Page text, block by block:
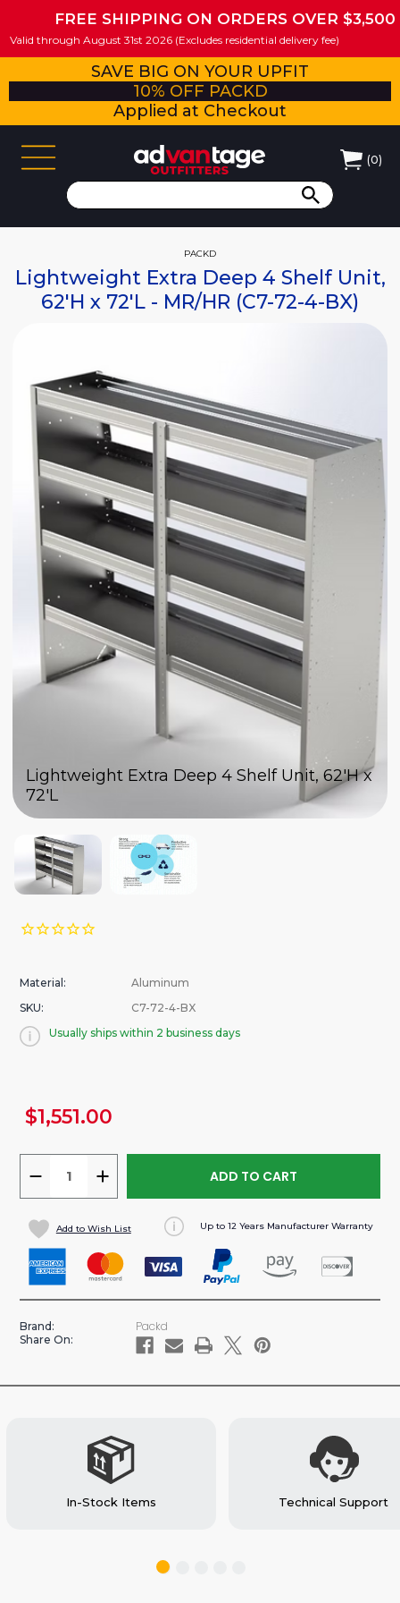
FREE SHIPPING ON ORDERS OVER $3,500
Valid through August 31st 2026 (Excludes residential delivery fee)
SAVE BIG ON YOUR UPFIT
10% OFF PACKD
Applied at Checkout
(0)
Material:
Aluminum
SKU:
C7-72-4-BX
Usually ships within 2 business days
$1,551.00
DECREASE
QUANTITY
OF
LIGHTWEIGHT
EXTRA
DEEP
UNIT,
72'L
INCREASE
QUANTITY
LIGHTWEIGHT
EXTRA
DEEP
UNIT,
72'L
MR/HR
(C7-
72-
4-
BX)
Add to Wish List Up to 12 Years Manufacturer Warranty
Brand: Packd
Share On:
PACKD
Lightweight Extra Deep 4 Shelf Unit,
62'H x 72'L - MR/HR (C7-72-4-BX)
Lightweight Extra Deep 4 Shelf Unit, 62'H x
72'L
In-Stock Items Technical Support